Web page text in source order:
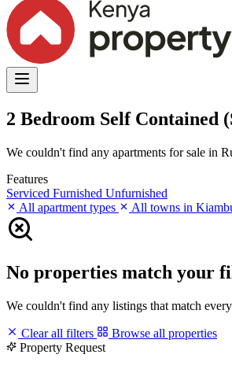
2 Bedroom Self Contained
We couldn't find any apartments for sale in
Features
Serviced Furnished Unfurnished
All apartment types
All towns in
No properties match your
We couldn't find any listings that match
Clear all filters
Browse all properties
Property Request